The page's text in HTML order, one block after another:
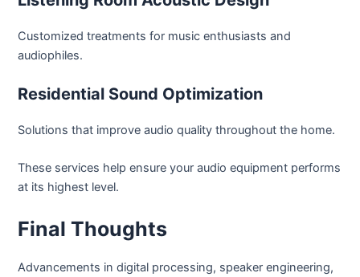
Customized treatments for music enthusiasts and
audiophiles.
Residential Sound Optimization
Solutions that improve audio quality throughout the home.
These services help ensure your audio equipment performs
at its highest level.
Final Thoughts
Advancements in digital processing, speaker engineering,